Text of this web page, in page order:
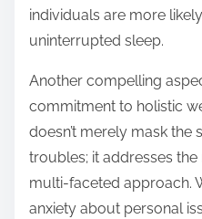
individuals are more
uninterrupted sleep.
Another compelling
commitment to holistic
doesn’t merely mask
troubles; it addresses
multi-faceted approach.
anxiety about personal